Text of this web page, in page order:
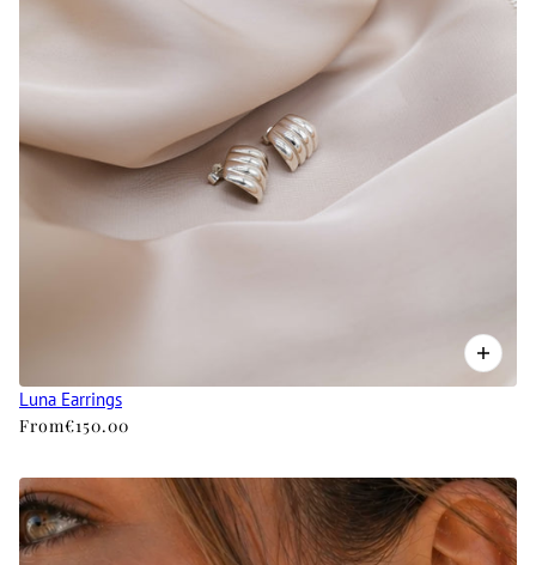
Luna Earrings
From€150.00